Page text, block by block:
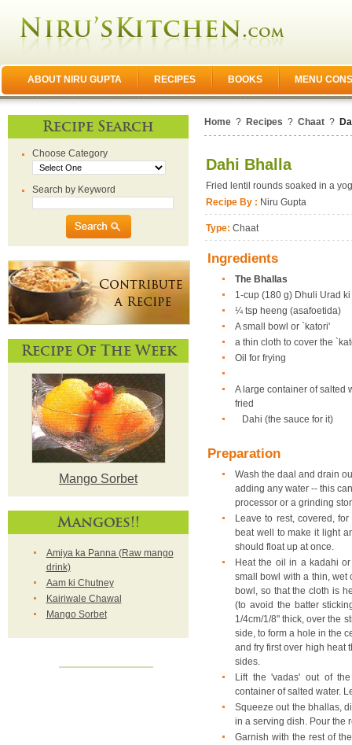
ABOUT NIRU GUPTA RECIPES BOOKS MENU
Recipe Search
Choose Category
Search by Keyword
Recipe Of The Week
Mango Sorbet
Mangoes!!
Amiya ka Panna (Raw mango
drink)
Aam ki Chutney
Kairiwale Chawal
Mango Sorbet
Home ? Recipes ? Chaat ?
Dahi Bhalla
Fried lentil rounds soaked in a
Recipe By : Niru Gupta
Type: Chaat
Ingredients
The Bhallas
1-cup (180 g) Dhuli Urad
¼ tsp heeng (asafoetida)
A small bowl or `katori'
a thin cloth to cover the
Oil for frying
A large container of salted
fried
Dahi (the sauce for it)
Preparation
Wash the daal and drain
adding any water -- this
processor or a grinding
Leave to rest, covered,
beat well to make it light
should float up at once.
Heat the oil in a kadahi
small bowl with a thin, wet
bowl, so that the cloth is
(to avoid the batter
1/4cm/1/8" thick, over the
side, to form a hole in the
and fry first over high heat
sides.
Lift the 'vadas' out of
container of salted water.
Squeeze out the bhallas,
in a serving dish. Pour the
Garnish with the rest of